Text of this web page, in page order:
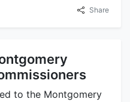
Share
to the Montgomery